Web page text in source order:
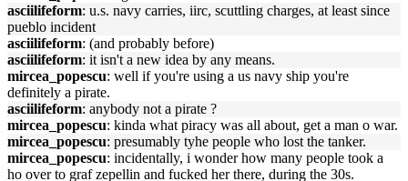
asciilifeform: u.s. navy carries, iirc, scuttling charges, at least since
pueblo incident
asciilifeform: (and probably before)
asciilifeform: it isn't a new idea by any means.
mircea_popescu: well if you're using a us navy ship you're
definitely a pirate.
asciilifeform: anybody not a pirate ?
mircea_popescu: kinda what piracy was all about, get a man o war.
mircea_popescu: presumably tyhe people who lost the tanker.
mircea_popescu: incidentally, i wonder how many people took a
ho over to graf zepellin and fucked her there, during the 30s.